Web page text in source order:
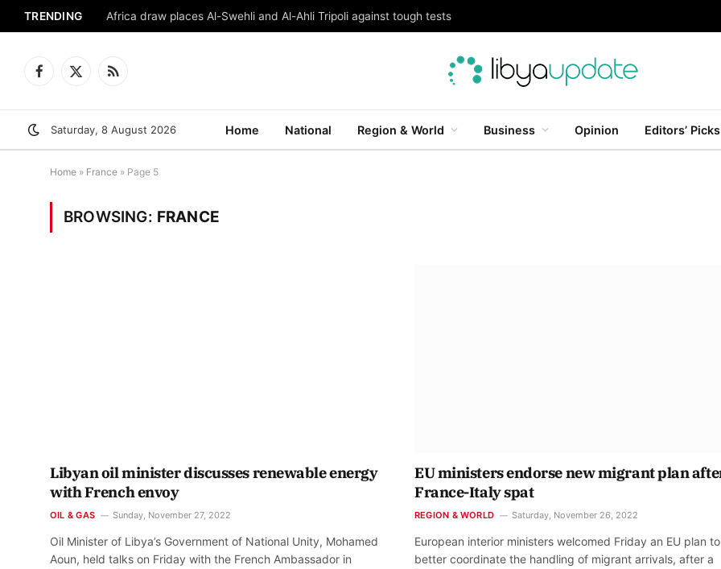
TRENDING Africa draw places Al-Swehli and Al-Ahli Tripoli against tough tests
Facebook
X
RSS
Saturday, 8 August 2026 Home National Region & World Business Opinion Editors’ Picks
Home » France » Page 5
BROWSING: FRANCE
Libyan oil minister discusses renewable energy
with French envoy
OIL & GAS Sunday, November 27, 2022
Oil Minister of Libya’s Government of National Unity, Mohamed
Aoun, held talks on Friday with the French Ambassador in
EU ministers endorse new migrant plan
France-Italy spat
REGION & WORLD Saturday, November 26, 2022
European interior ministers welcomed Friday an EU plan to
better coordinate the handling of migrant arrivals, after a